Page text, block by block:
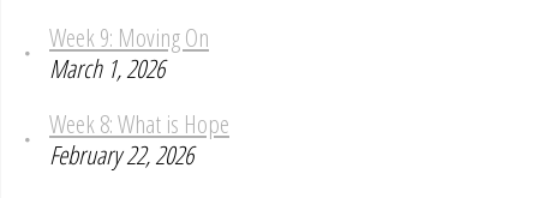
Week 9: Moving On
March 1, 2026
Week 8: What is Hope
February 22, 2026